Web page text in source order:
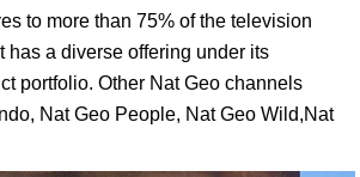
to more than 75% of the television
has a diverse offering under its
portfolio. Other Nat Geo channels
Nat Geo People, Nat Geo Wild,Nat